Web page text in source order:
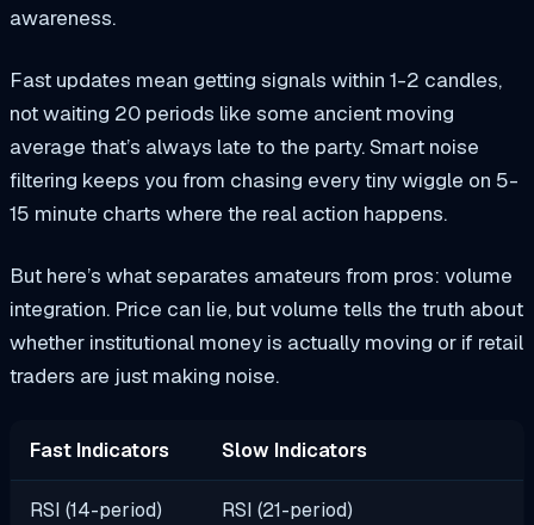
awareness.
Fast updates mean getting signals within 1-2 candles,
not waiting 20 periods like some ancient moving
average that’s always late to the party. Smart noise
filtering keeps you from chasing every tiny wiggle on 5-
15 minute charts where the real action happens.
But here’s what separates amateurs from pros: volume
integration. Price can lie, but volume tells the truth about
whether institutional money is actually moving or if retail
traders are just making noise.
Fast Indicators Slow Indicators
RSI (14-period) RSI (21-period)